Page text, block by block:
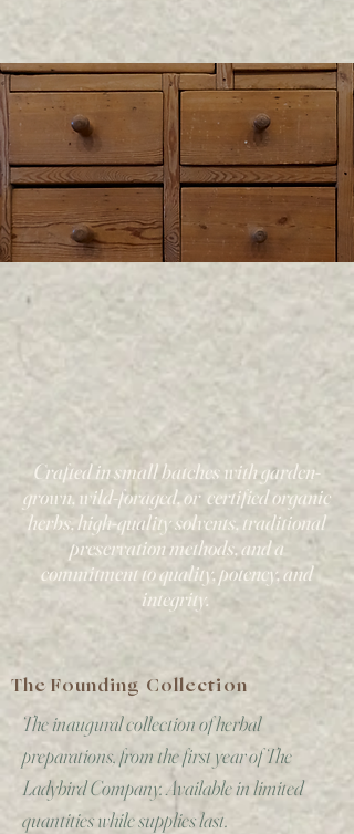
Crafted in small batches with garden-
grown, wild-foraged, or certified organic
herbs, high-quality solvents, traditional
preservation methods, and a
commitment to quality, potency, and
integrity.
The Founding Collection
The inaugural collection of herbal
preparations, from the first year of The
Ladybird Company. Available in limited
quantities while supplies last.